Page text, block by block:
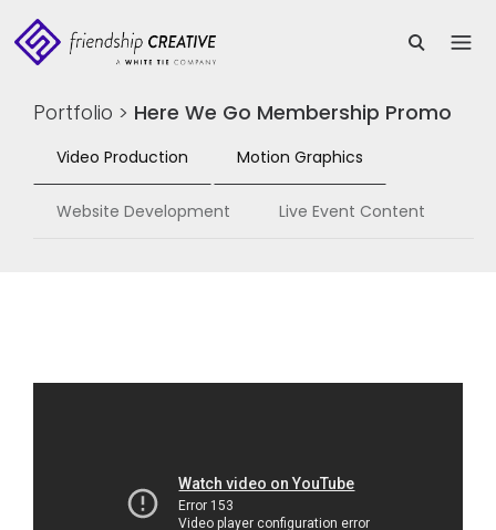
Portfolio > Here We Go Membership Promo
Video Production Motion Graphics
Website Development Live Event Content